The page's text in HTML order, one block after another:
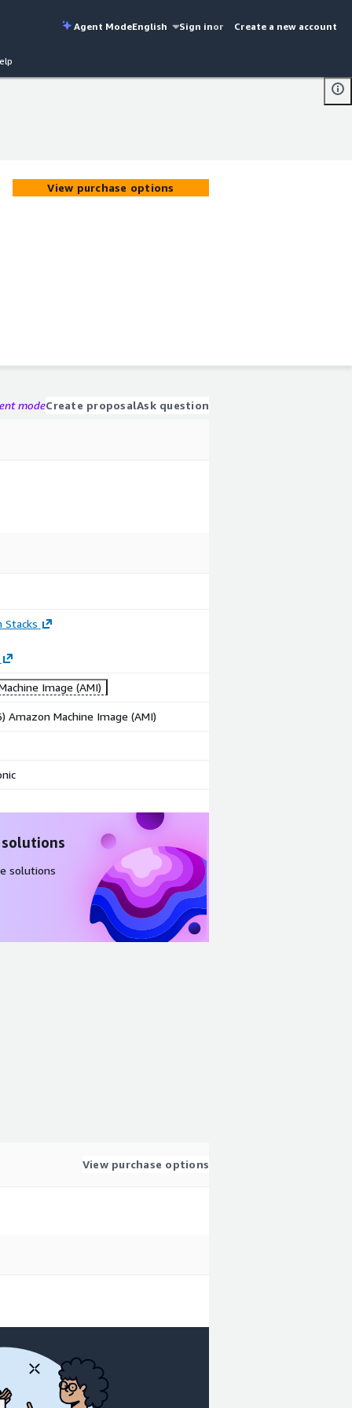
Agent ModeEnglish Sign inor Create a new account
View purchase options
modeCreate proposalAsk question
Stacks
Image (AMI)
Amazon Machine Image (AMI)
solutions
View purchase options